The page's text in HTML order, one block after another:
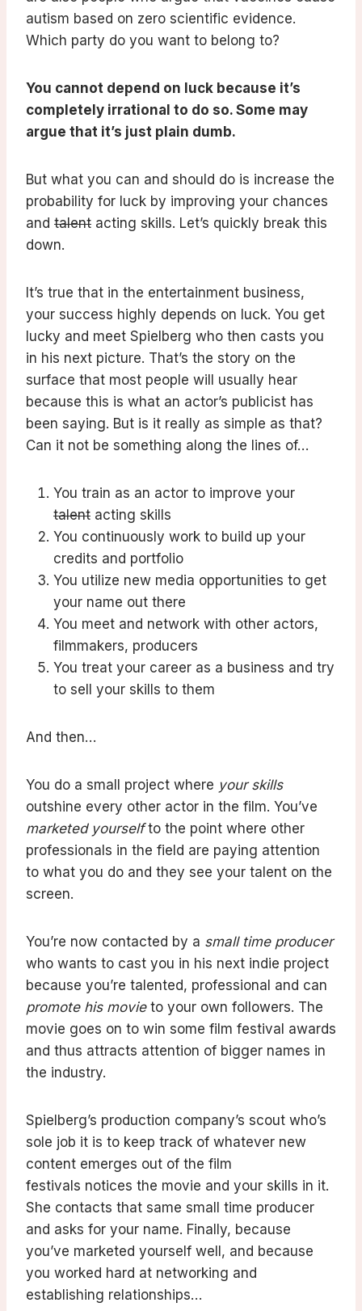
autism based on zero scientific evidence.
Which party do you want to belong to?
You cannot depend on luck because it’s
completely irrational to do so. Some may
argue that it’s just plain dumb.
But what you can and should do is increase the
probability for luck by improving your chances
and talent acting skills. Let’s quickly break this
down.
It’s true that in the entertainment business,
your success highly depends on luck. You get
lucky and meet Spielberg who then casts you
in his next picture. That’s the story on the
surface that most people will usually hear
because this is what an actor’s publicist has
been saying. But is it really as simple as that?
Can it not be something along the lines of…
You train as an actor to improve your
talent acting skills
You continuously work to build up your
credits and portfolio
You utilize new media opportunities to get
your name out there
You meet and network with other actors,
filmmakers, producers
You treat your career as a business and try
to sell your skills to them
And then…
You do a small project where your skills
outshine every other actor in the film. You’ve
marketed yourselfto the point where other
professionals in the field are paying attention
to what you do and they see your talent on the
screen.
You’re now contacted by a small time producer
who wants to cast you in his next indie project
because you’re talented, professional and can
promote his movieto your own followers. The
movie goes on to win some film festival awards
and thus attracts attention of bigger names in
the industry.
Spielberg’s production company’s scout who’s
sole job it is to keep track of whatever new
content emerges out of the film
festivals notices the movie and your skills in it.
She contacts that same small time producer
and asks for your name. Finally, because
you’ve marketed yourself well, and because
you worked hard at networking and
establishing relationships…